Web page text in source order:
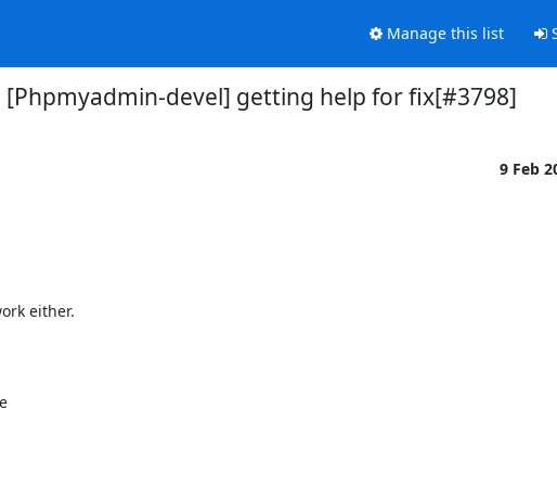
Manage this list
[Phpmyadmin-devel] getting help for fix[#3798]
9 Feb
either.